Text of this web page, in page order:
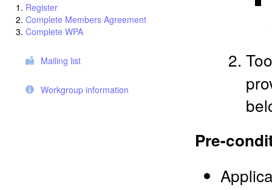
Register
Complete Members Agreement
Complete WPA
Mailing list
Workgroup information
Pre-